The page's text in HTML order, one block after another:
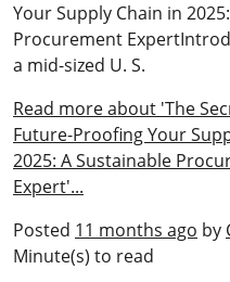
Your Supply Chain in
Procurement
a mid-sized U. S.
Read more about 'The
Future-Proofing Your
2025: A Sustainable
Expert'...
Posted 11 months ago by
Minute(s) to read